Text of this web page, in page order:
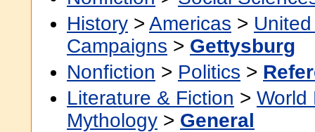
History > Americas >
Campaigns > Gettysburg
Nonfiction > Politics >
Literature & Fiction > World
Mythology > General